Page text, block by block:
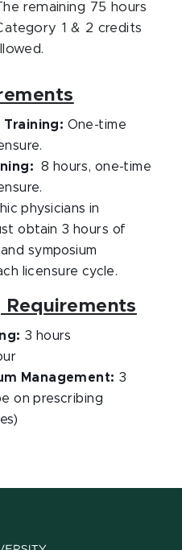
remaining 75 hours
1 & 2 credits
Training: One-time
8 hours, one-time
physicians in
obtain 3 hours of
symposium
licensure cycle.
Requirements
3 hours
Management: 3
on prescribing